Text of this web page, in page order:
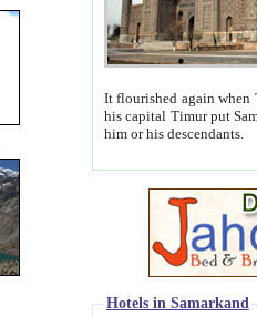
It flourished again when
his capital Timur put Samarkand on the world
him or his descendants.
Hotels in Samarkand